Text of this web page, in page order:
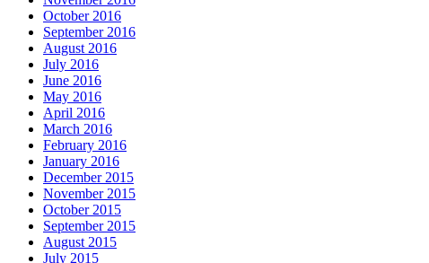
October 2016
September 2016
August 2016
July 2016
June 2016
May 2016
April 2016
March 2016
February 2016
January 2016
December 2015
November 2015
October 2015
September 2015
August 2015
July 2015